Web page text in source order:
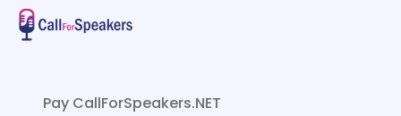
Pay CallForSpeakers.NET